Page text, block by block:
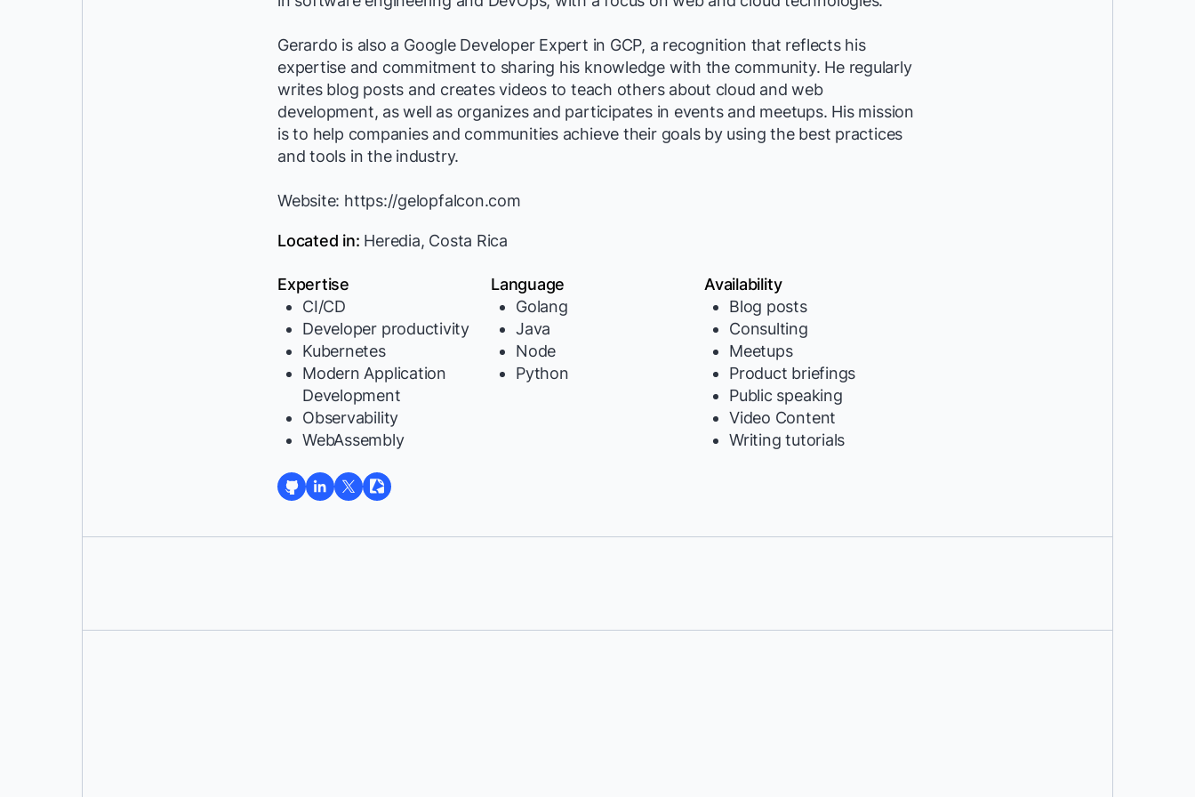
Gerardo is also a Google Developer Expert in GCP, a recognition that reflects his
expertise and commitment to sharing his knowledge with the community. He regularly
writes blog posts and creates videos to teach others about cloud and web
development, as well as organizes and participates in events and meetups. His mission
is to help companies and communities achieve their goals by using the best practices
and tools in the industry.
Website: https://gelopfalcon.com
Located in: Heredia, Costa Rica
Expertise
CI/CD
Developer productivity
Kubernetes
Modern Application
Development
Observability
WebAssembly
Language
Golang
Java
Node
Python
Availability
Blog posts
Consulting
Meetups
Product briefings
Public speaking
Video Content
Writing tutorials